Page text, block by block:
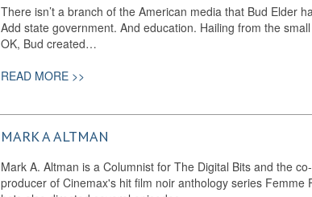
There isn’t a branch of the American media that Bud Elder
Add state government. And education. Hailing from the
OK, Bud created…
READ MORE >>
MARK A ALTMAN
Mark A. Altman is a Columnist for The Digital Bits and the
producer of Cinemax's hit film noir anthology series Femme